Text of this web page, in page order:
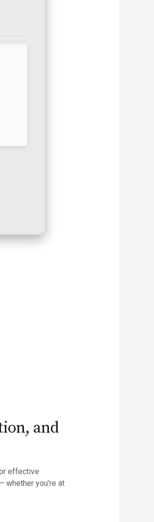
and
effective
whether you’re at